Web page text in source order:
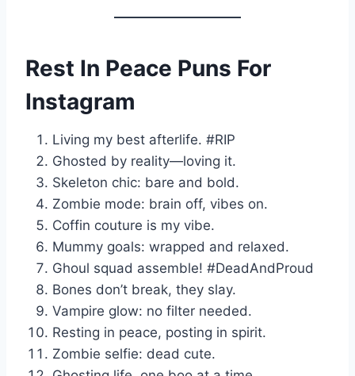
Rest In Peace Puns For
Instagram
Living my best afterlife. #RIP
Ghosted by reality—loving it.
Skeleton chic: bare and bold.
Zombie mode: brain off, vibes on.
Coffin couture is my vibe.
Mummy goals: wrapped and relaxed.
Ghoul squad assemble! #DeadAndProud
Bones don’t break, they slay.
Vampire glow: no filter needed.
Resting in peace, posting in spirit.
Zombie selfie: dead cute.